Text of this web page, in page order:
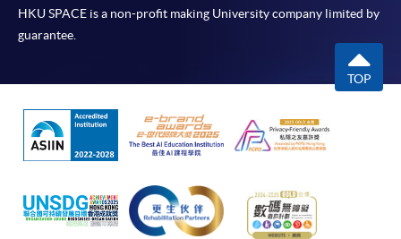
HKU SPACE is a non-profit making University company limited by
guarantee.
TOP